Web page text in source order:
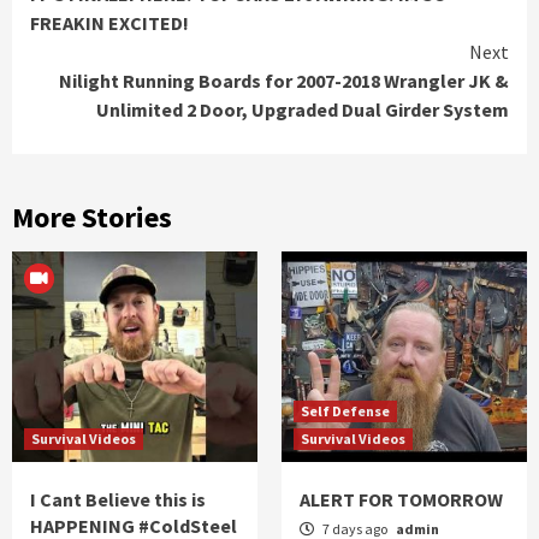
FREAKIN EXCITED!
Next
Nilight Running Boards for 2007-2018 Wrangler JK &
Unlimited 2 Door, Upgraded Dual Girder System
More Stories
Survival Videos
I Cant Believe this is
HAPPENING #ColdSteel
Self Defense
Survival Videos
ALERT FOR TOMORROW
7 days ago admin